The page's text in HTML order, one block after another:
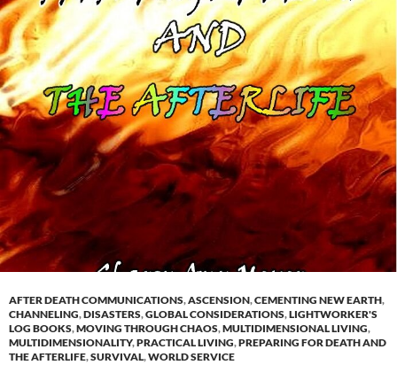
AFTER DEATH COMMUNICATIONS,ASCENSION,CEMENTING NEW EARTH,
CHANNELING,DISASTERS,GLOBAL CONSIDERATIONS,LIGHTWORKER'S
LOG BOOKS,MOVING THROUGH CHAOS,MULTIDIMENSIONAL LIVING,
MULTIDIMENSIONALITY,PRACTICAL LIVING,PREPARING FOR DEATH AND
THE AFTERLIFE,SURVIVAL,WORLD SERVICE